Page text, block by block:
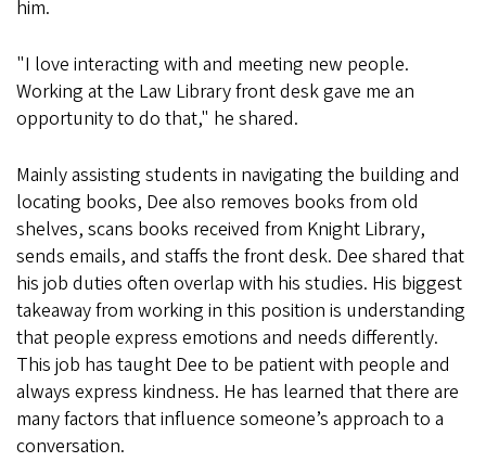
him.
"I love interacting with and meeting new people.
Working at the Law Library front desk gave me an
opportunity to do that," he shared.
Mainly assisting students in navigating the building and
locating books, Dee also removes books from old
shelves, scans books received from Knight Library,
sends emails, and staffs the front desk. Dee shared that
his job duties often overlap with his studies. His biggest
takeaway from working in this position is understanding
that people express emotions and needs differently.
This job has taught Dee to be patient with people and
always express kindness. He has learned that there are
many factors that influence someone’s approach to a
conversation.